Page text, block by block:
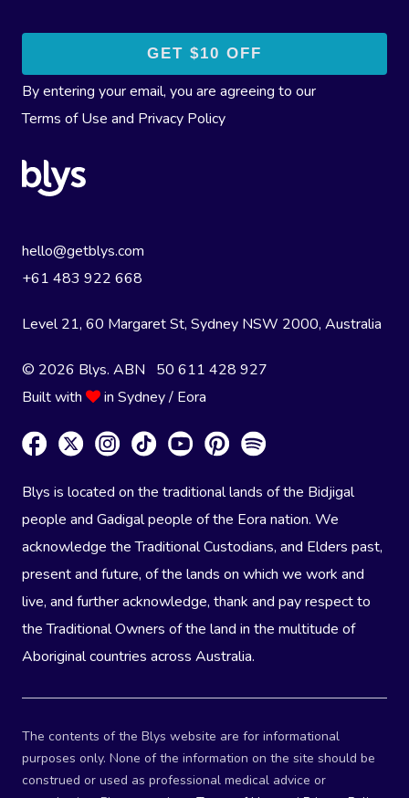
By entering your email, you are agreeing to our
Terms of Use and Privacy Policy
hello@getblys.com
+61 483 922 668
Level 21, 60 Margaret St, Sydney NSW 2000, Australia
© 2026 Blys. ABN 50 611 428 927
Built with
in Sydney / Eora
Blys is located on the traditional lands of the Bidjigal
people and Gadigal people of the Eora nation. We
acknowledge the Traditional Custodians, and Elders past,
present and future, of the lands on which we work and
live, and further acknowledge, thank and pay respect to
the Traditional Owners of the land in the multitude of
Aboriginal countries across Australia.
The contents of the Blys website are for informational
purposes only. None of the information on the site should be
construed or used as professional medical advice or